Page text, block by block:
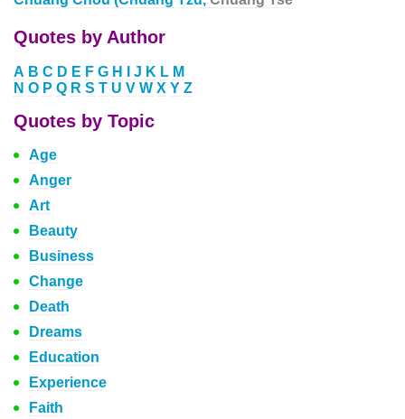
Quotes by Author
A B C D E F G H J K L M
N O P Q R S T U V W X Y Z
Quotes by Topic
Age
Anger
Art
Beauty
Business
Change
Death
Dreams
Education
Experience
Faith